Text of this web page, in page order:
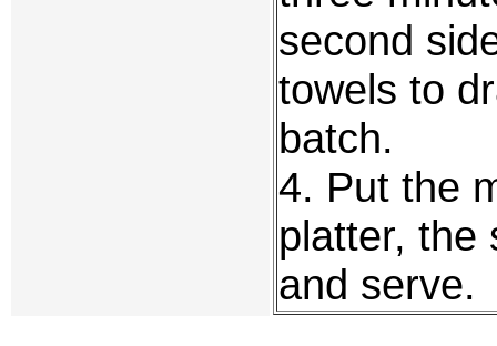
second
towels to
batch.
4. Put the
platter, the
and serve.